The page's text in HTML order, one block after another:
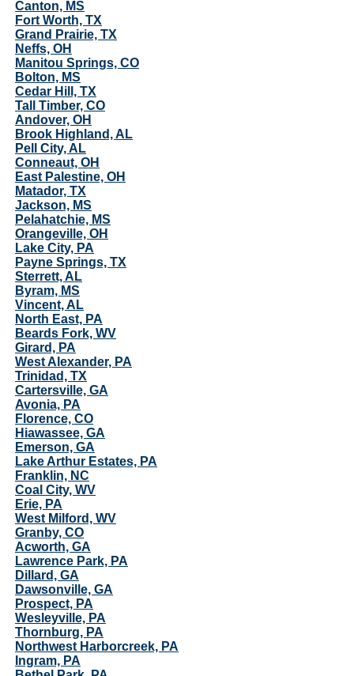
Canton, MS
Fort Worth, TX
Grand Prairie, TX
Neffs, OH
Manitou Springs, CO
Bolton, MS
Cedar Hill, TX
Tall Timber, CO
Andover, OH
Brook Highland, AL
Pell City, AL
Conneaut, OH
East Palestine, OH
Matador, TX
Jackson, MS
Pelahatchie, MS
Orangeville, OH
Lake City, PA
Payne Springs, TX
Sterrett, AL
Byram, MS
Vincent, AL
North East, PA
Beards Fork, WV
Girard, PA
West Alexander, PA
Trinidad, TX
Cartersville, GA
Avonia, PA
Florence, CO
Hiawassee, GA
Emerson, GA
Lake Arthur Estates, PA
Franklin, NC
Coal City, WV
Erie, PA
West Milford, WV
Granby, CO
Acworth, GA
Lawrence Park, PA
Dillard, GA
Dawsonville, GA
Prospect, PA
Wesleyville, PA
Thornburg, PA
Northwest Harborcreek, PA
Ingram, PA